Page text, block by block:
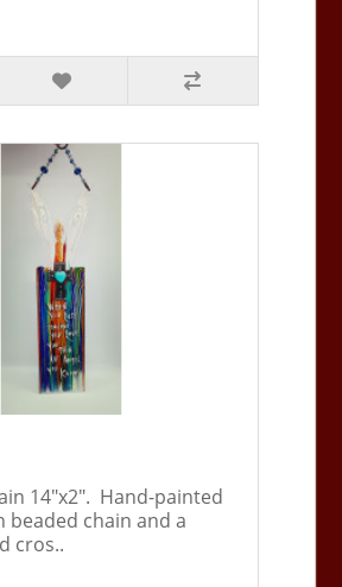
14"x2". Hand-painted
beaded chain and a
cros..